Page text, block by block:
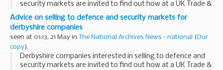
security markets are invited to find out how at a UK Trade &
Investment seminar in Nottingham on 25 May.
Advice on selling to defence and security markets for
derbyshire companies
seen at 01:13, 21 May in The National Archives News - national (Our
copy).
Derbyshire companies interested in selling to defence and
security markets are invited to find out how at a UK Trade &